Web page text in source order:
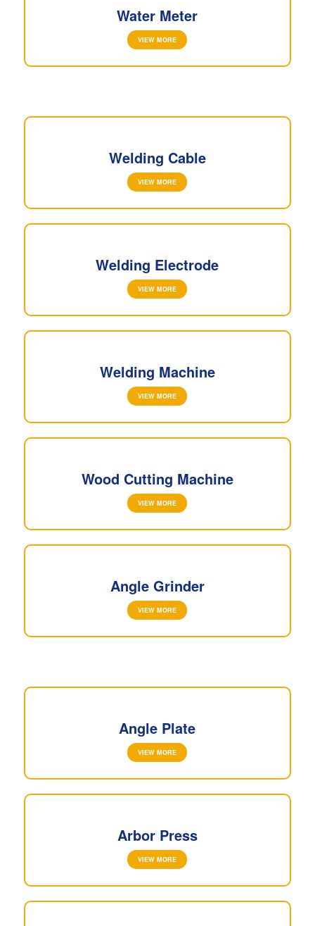
Water Meter
VIEW MORE
Welding Cable
VIEW MORE
Welding Electrode
VIEW MORE
Welding Machine
VIEW MORE
Wood Cutting Machine
VIEW MORE
Angle Grinder
VIEW MORE
Angle Plate
VIEW MORE
Arbor Press
VIEW MORE